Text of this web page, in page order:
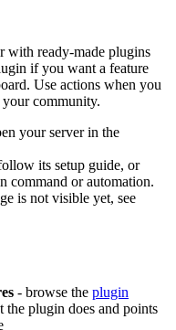
with ready-made plugins
if you want a feature
Use actions when you
community.
your server in the
its setup guide, or
command or automation.
is not visible yet, see
- browse the plugin
the plugin does and points